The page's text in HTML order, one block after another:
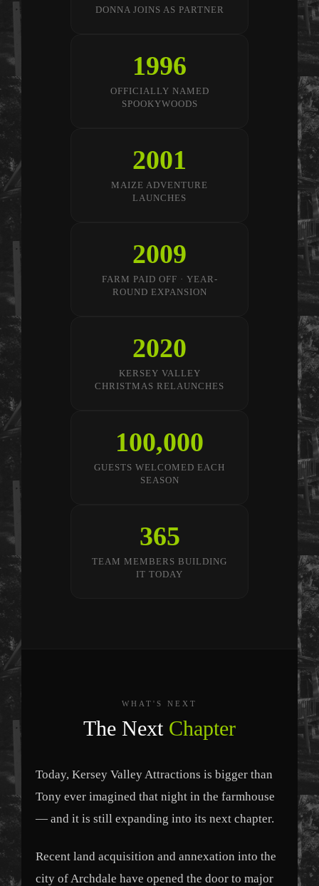
DONNA JOINS AS PARTNER
1996
OFFICIALLY NAMED
SPOOKYWOODS
2001
MAIZE ADVENTURE
LAUNCHES
2009
FARM PAID OFF · YEAR-
ROUND EXPANSION
2020
KERSEY VALLEY
CHRISTMAS RELAUNCHES
100,000
GUESTS WELCOMED EACH
SEASON
365
TEAM MEMBERS BUILDING
IT TODAY
WHAT'S NEXT
The Next Chapter
Today, Kersey Valley Attractions is bigger than
Tony ever imagined that night in the farmhouse
— and it is still expanding into its next chapter.
Recent land acquisition and annexation into the
city of Archdale have opened the door to major